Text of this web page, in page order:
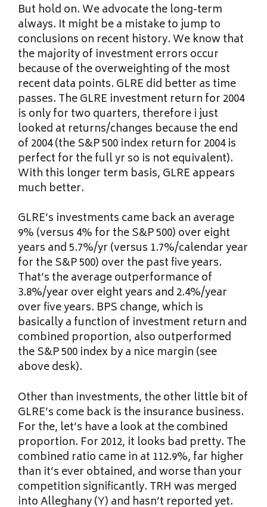
But hold on. We advocate the long-term
always. It might be a mistake to jump to
conclusions on recent history. We know that
the majority of investment errors occur
because of the overweighting of the most
recent data points. GLRE did better as time
passes. The GLRE investment return for 2004
is only for two quarters, therefore i just
looked at returns/changes because the end
of 2004 (the S&P 500 index return for 2004 is
perfect for the full yr so is not equivalent).
With this longer term basis, GLRE appears
much better.
GLRE’s investments came back an average
9% (versus 4% for the S&P 500) over eight
years and 5.7%/yr (versus 1.7%/calendar year
for the S&P 500) over the past five years.
That’s the average outperformance of
3.8%/year over eight years and 2.4%/year
over five years. BPS change, which is
basically a function of investment return and
combined proportion, also outperformed
the S&P 500 index by a nice margin (see
above desk).
Other than investments, the other little bit of
GLRE’s come back is the insurance business.
For the, let’s have a look at the combined
proportion. For 2012, it looks bad pretty. The
combined ratio came in at 112.9%, far higher
than it’s ever obtained, and worse than your
competition significantly. TRH was merged
into Alleghany (Y) and hasn’t reported yet.